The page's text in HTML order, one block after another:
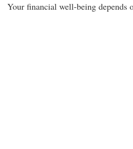
Your financial well-being depends